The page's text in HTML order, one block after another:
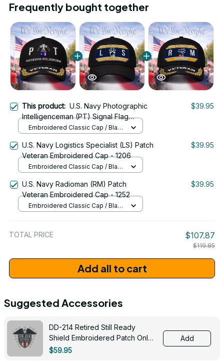
Frequently bought together
This product: U.S. Navy Photographic
Intelligenceman (PT) Signal Flag
Veteran Embroidered Cap - 1164
$39.95
Embroidered Classic Cap / Black
U.S. Navy Logistics Specialist (LS) Patch
Veteran Embroidered Cap - 1206
$39.95
Embroidered Classic Cap / Black
U.S. Navy Radioman (RM) Patch
Veteran Embroidered Cap - 1252
$39.95
Embroidered Classic Cap / Black
TOTAL PRICE $107.87
$119.85
Add all to cart
Suggested Accessories
DD-214 Retired Still Ready
Shield Embroidered Patch Only -
3005
$59.95
Add